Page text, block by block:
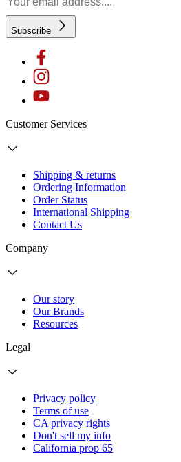
Subscribe
Customer Services
Shipping & returns
Ordering Information
Order Status
International Shipping
Contact Us
Company
Our story
Our Brands
Resources
Legal
Privacy policy
Terms of use
CA privacy rights
Don't sell my info
California prop 65